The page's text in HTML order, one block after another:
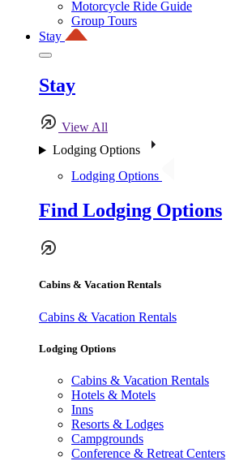
Motorcycle Ride Guide
Group Tours
Stay
Stay
View All
Lodging Options
Lodging Options
Find Lodging Options
Cabins & Vacation Rentals
Cabins & Vacation Rentals
Lodging Options
Cabins & Vacation Rentals
Hotels & Motels
Inns
Resorts & Lodges
Campgrounds
Conference & Retreat Centers